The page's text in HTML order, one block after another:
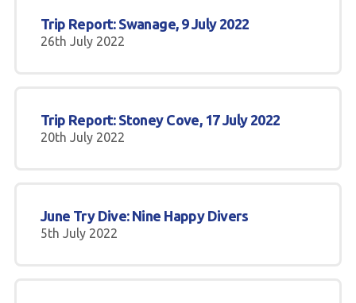
Trip Report: Swanage, 9 July 2022
26th July 2022
Trip Report: Stoney Cove, 17 July 2022
20th July 2022
June Try Dive: Nine Happy Divers
5th July 2022